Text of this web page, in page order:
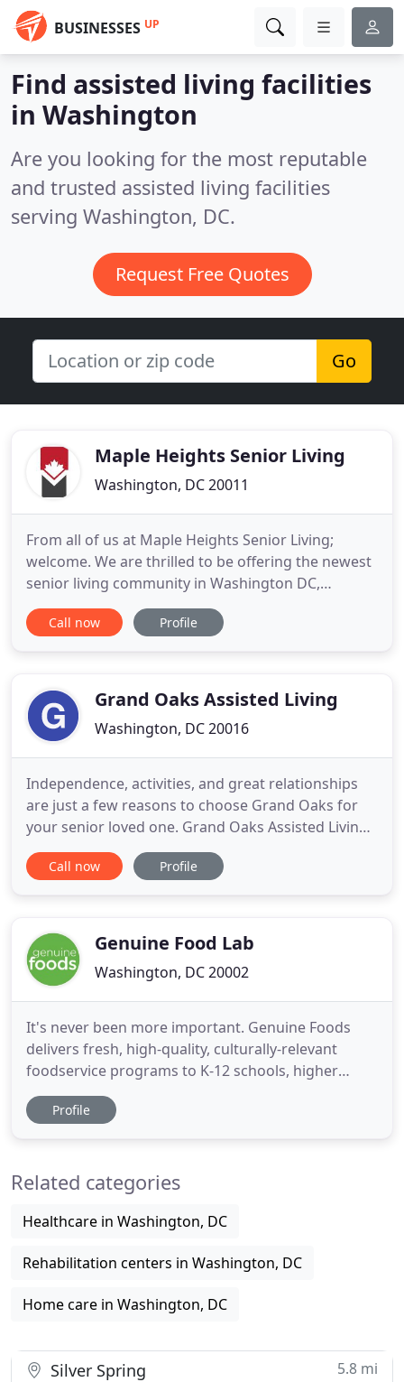
BUSINESSES UP
Find assisted living facilities
in Washington
Are you looking for the most reputable
and trusted assisted living facilities
serving Washington, DC.
Request Free Quotes
Go
Maple Heights Senior Living
Washington, DC 20011
From all of us at Maple Heights Senior Living;
welcome. We are thrilled to be offering the newest
senior living community in Washington DC,
encompassing both assisted living and memory
care options. Right now you can take a digital tour
life, and their friends
Call now Profile
Grand Oaks Assisted Living
Washington, DC 20016
Independence, activities, and great relationships
are just a few reasons to choose Grand Oaks for
your senior loved one. Grand Oaks Assisted Living
Residence has been recognized as a 2020 recipient
of the Silver - Achievement in Quality Award for its
Call now Profile
Genuine Food Lab
Washington, DC 20002
It's never been more important. Genuine Foods
delivers fresh, high-quality, culturally-relevant
foodservice programs to K-12 schools, higher
education, seniors and communities nationwide at
refreshingly competitive prices. With an
the lives and livelihoods
Profile
Related categories
Healthcare in Washington, DC
Rehabilitation centers in Washington, DC
Home care in Washington, DC
Silver Spring 5.8 mi